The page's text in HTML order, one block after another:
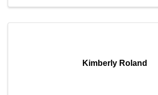
Kimberly Roland